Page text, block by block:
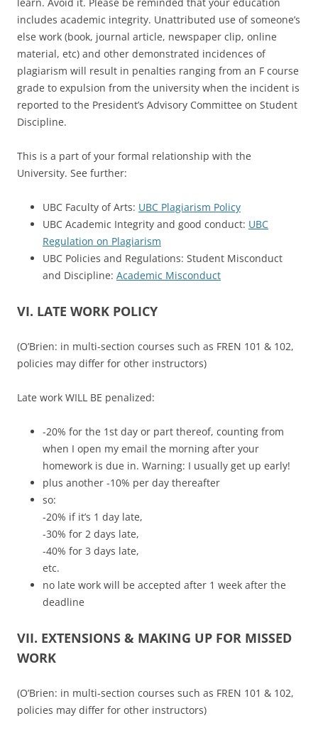
includes academic integrity. Unattributed use of someone’s
else work (book, journal article, newspaper clip, online
material, etc) and other demonstrated incidences of
plagiarism will result in penalties ranging from an F course
grade to expulsion from the university when the incident is
reported to the President’s Advisory Committee on Student
Discipline.
This is a part of your formal relationship with the
University. See further:
UBC Faculty of Arts: UBC Plagiarism Policy
UBC Academic Integrity and good conduct: UBC
Regulation on Plagiarism
UBC Policies and Regulations: Student Misconduct
and Discipline: Academic Misconduct
VI. LATE WORK POLICY
(O’Brien: in multi-section courses such as FREN 101 & 102,
policies may differ for other instructors)
Late work WILL BE penalized:
-20% for the 1st day or part thereof, counting from
when I open my email the morning after your
homework is due in. Warning: I usually get up early!
plus another -10% per day thereafter
so:
-20% if it’s 1 day late,
-30% for 2 days late,
-40% for 3 days late,
etc.
no late work will be accepted after 1 week after the
deadline
VII. EXTENSIONS & MAKING UP FOR MISSED
WORK
(O’Brien: in multi-section courses such as FREN 101 & 102,
policies may differ for other instructors)